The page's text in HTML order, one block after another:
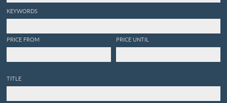
KEYWORDS
PRICE FROM PRICE UNTIL
TITLE